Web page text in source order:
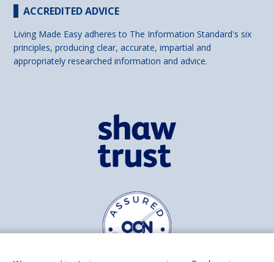
ACCREDITED ADVICE
Living Made Easy adheres to The Information Standard's six
principles, producing clear, accurate, impartial and
appropriately researched information and advice.